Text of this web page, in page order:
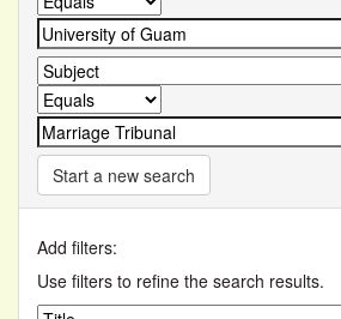
Start a new search
Add filters:
Use filters to refine the search results.